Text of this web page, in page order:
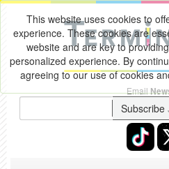
This website uses cookies to
experience. These cookies are
website and are key to
personalized experience. By
agreeing to our use of cookies
Email
Subscribe